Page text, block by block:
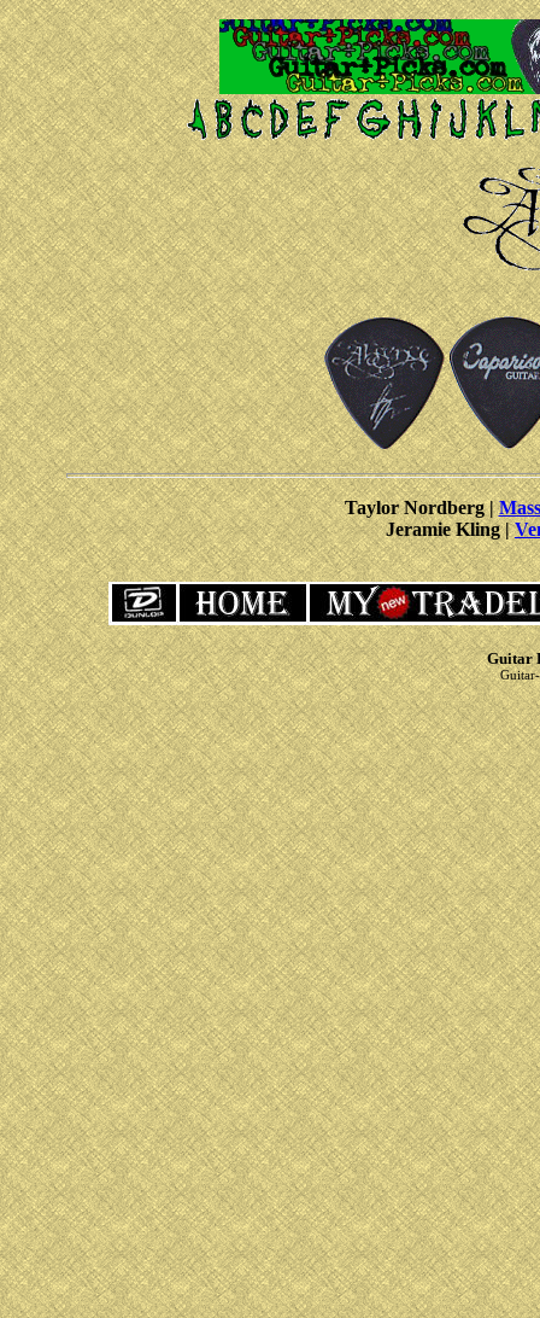
Taylor Nordberg |
Jeramie Kling |
Guitar